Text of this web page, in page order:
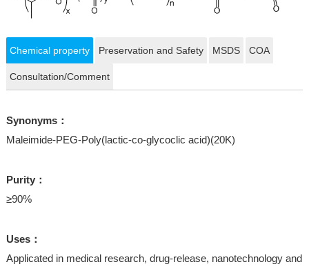
Chemical property Preservation and Safety MSDS COA
Consultation/Comment
Synonyms：
Maleimide-PEG-Poly(lactic-co-glycoclic acid)(20K)
Purity：
≥90%
Uses：
Applicated in medical research, drug-release, nanotechnology and